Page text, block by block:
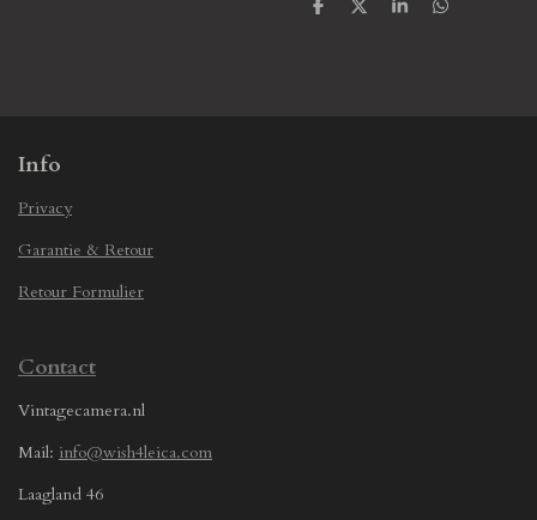
S
S
S
S
Info
Privacy
Garantie & Retour
Retour Formulier
Contact
Vintagecamera.nl
Mail: info@wish4leica.com
Laagland 46